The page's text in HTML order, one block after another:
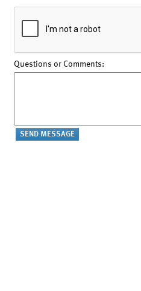
Questions or Comments: